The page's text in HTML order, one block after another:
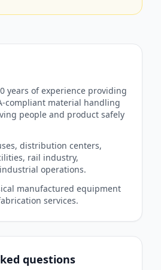
years of experience providing
compliant material handling
people and product safely
distribution centers,
rail industry,
operations.
manufactured equipment
services.
questions